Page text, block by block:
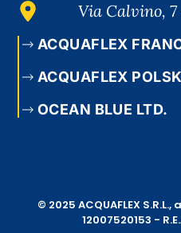
Via Calvino, 7
ACQUAFLEX
ACQUAFLEX
OCEAN BLUE LTD.
© 2025 ACQUAFLEX
12007520153 -